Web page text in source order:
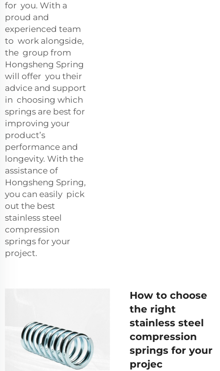
for you. With a
proud and
experienced team
to work alongside,
the group from
Hongsheng Spring
will offer you their
advice and support
in choosing which
springs are best for
improving your
product’s
performance and
longevity. With the
assistance of
Hongsheng Spring,
you can easily pick
out the best
stainless steel
compression
springs for your
project.
How to choose
the right
stainless steel
compression
springs for your
projec